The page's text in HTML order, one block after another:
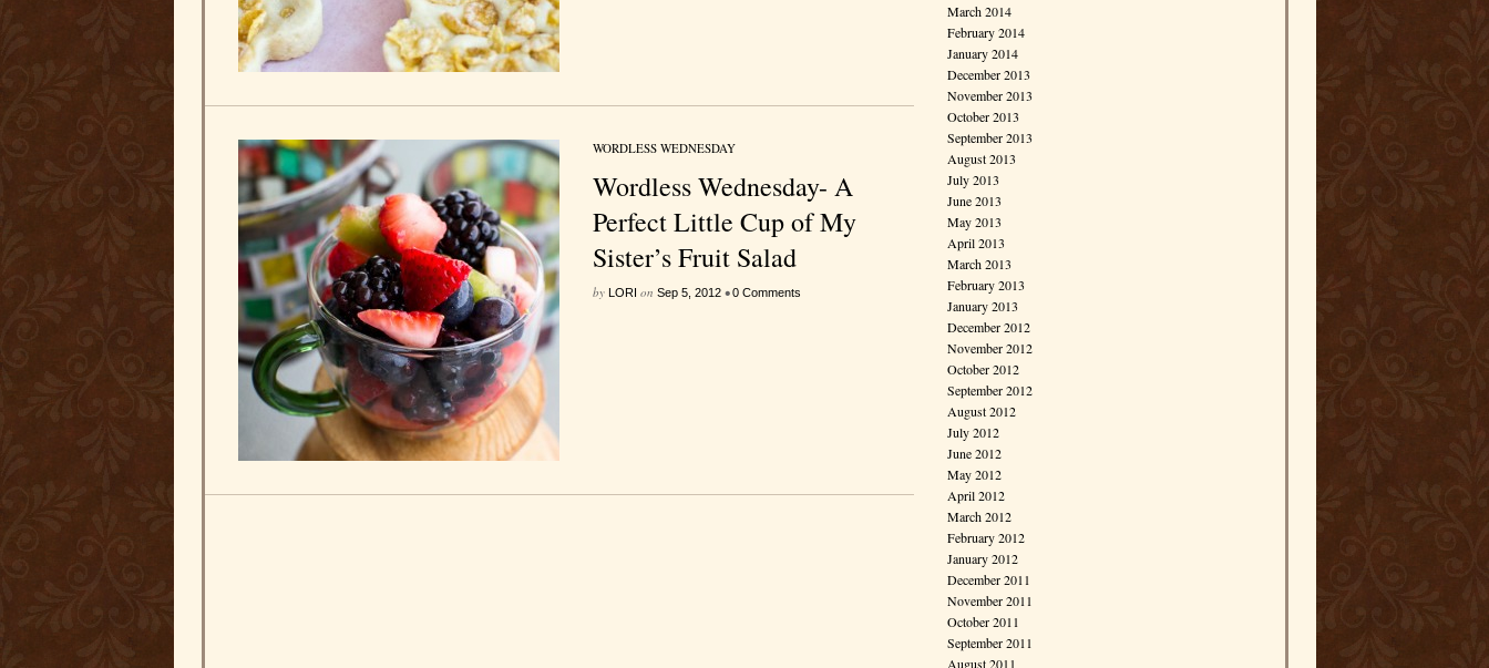
WORDLESS WEDNESDAY
Wordless Wednesday- A
Perfect Little Cup of My
Sister’s Fruit Salad
by LORI on Sep 5, 2012 •0 Comments
March 2014
February 2014
January 2014
December 2013
November 2013
October 2013
September 2013
August 2013
July 2013
June 2013
May 2013
April 2013
March 2013
February 2013
January 2013
December 2012
November 2012
October 2012
September 2012
August 2012
July 2012
June 2012
May 2012
April 2012
March 2012
February 2012
January 2012
December 2011
November 2011
October 2011
September 2011
August 2011